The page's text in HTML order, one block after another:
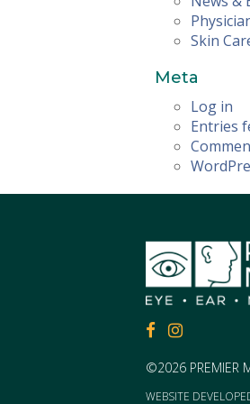
Skin
Meta
Log in
Entries
FACEBOOKFACEBOOK
©2026 PREMIER
WEBSITE